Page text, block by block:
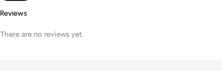
Reviews
There are no reviews yet.